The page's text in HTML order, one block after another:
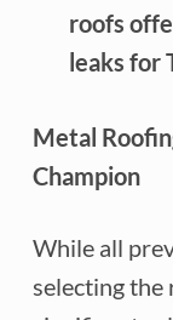
roofs
leaks for
Metal
Champion
While all
selecting the